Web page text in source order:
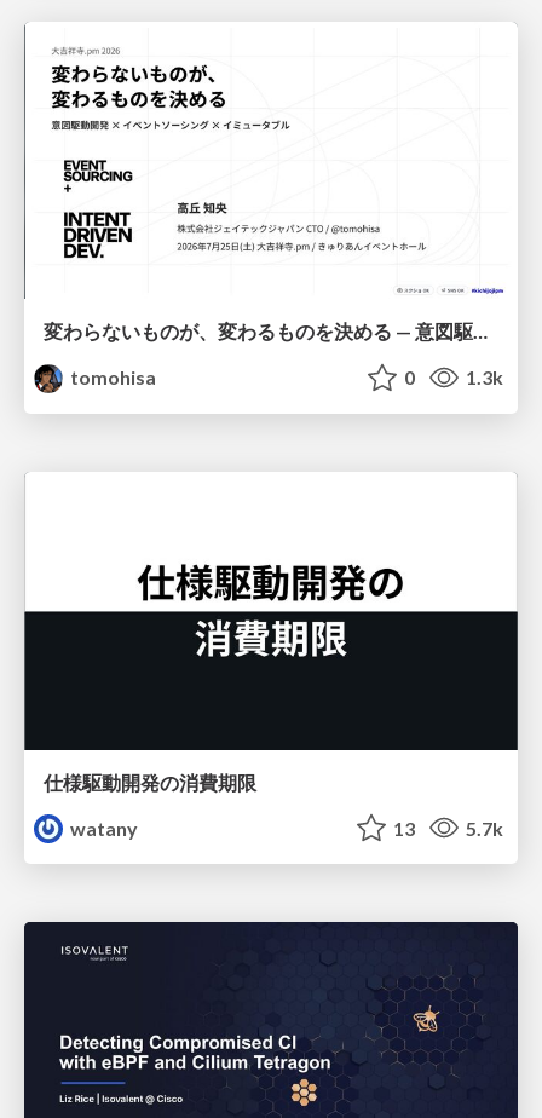
変わらないものが、変わるものを決める — 意図駆動開発 × イベントソーシング × イミュータブル | What Doesn't Change Decides What Can — IDD × Event Sourcing × Immutability
tomohisa
0 1.3k
仕様駆動開発の消費期限
watany
13 5.7k